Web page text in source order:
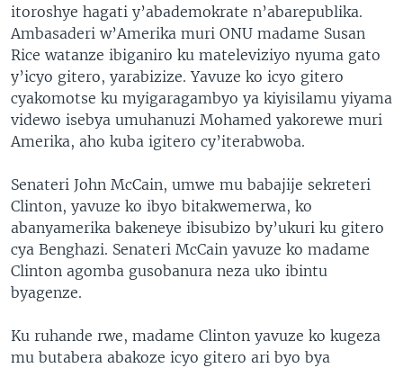
itoroshye hagati y’abademokrate n’abarepublika.
Ambasaderi w’Amerika muri ONU madame Susan
Rice watanze ibiganiro ku mateleviziyo nyuma gato
y’icyo gitero, yarabizize. Yavuze ko icyo gitero
cyakomotse ku myigaragambyo ya kiyisilamu yiyama
videwo isebya umuhanuzi Mohamed yakorewe muri
Amerika, aho kuba igitero cy’iterabwoba.
Senateri John McCain, umwe mu babajije sekreteri
Clinton, yavuze ko ibyo bitakwemerwa, ko
abanyamerika bakeneye ibisubizo by’ukuri ku gitero
cya Benghazi. Senateri McCain yavuze ko madame
Clinton agomba gusobanura neza uko ibintu
byagenze.
Ku ruhande rwe, madame Clinton yavuze ko kugeza
mu butabera abakoze icyo gitero ari byo bya